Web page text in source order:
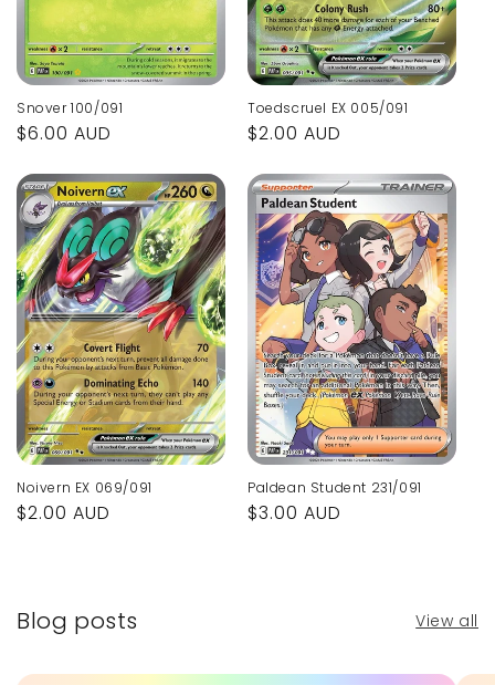
Snover 100/091
Regular
$6.00 AUD
Toedscruel EX 005/091
Regular
$2.00 AUD
Noivern EX 069/091
Regular
$2.00 AUD
Paldean Student 231/091
Regular
$3.00 AUD
Blog posts View all